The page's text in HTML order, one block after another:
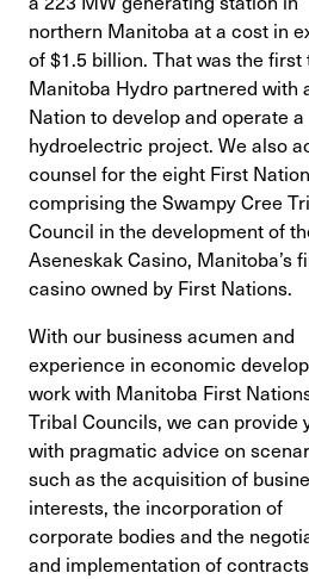
northern Manitoba at a cost in
of $1.5 billion. That was the first
Manitoba Hydro partnered with
Nation to develop and operate a
hydroelectric project. We also
counsel for the eight First
comprising the Swampy Cree
Council in the development of
Aseneskak Casino, Manitoba’s
casino owned by First Nations.
With our business acumen and
experience in economic
work with Manitoba First
Tribal Councils, we can provide
with pragmatic advice on
such as the acquisition of
interests, the incorporation of
corporate bodies and the
and implementation of